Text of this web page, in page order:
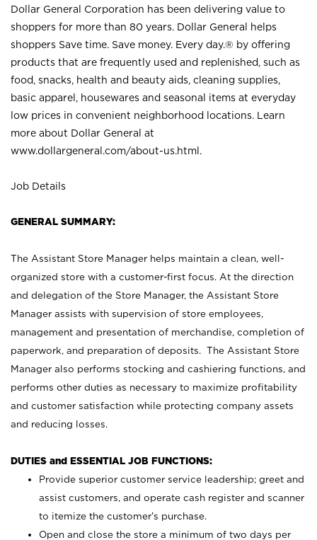
Dollar General Corporation has been delivering value to
shoppers for more than 80 years. Dollar General helps
shoppers Save time. Save money. Every day.® by offering
products that are frequently used and replenished, such as
food, snacks, health and beauty aids, cleaning supplies,
basic apparel, housewares and seasonal items at everyday
low prices in convenient neighborhood locations. Learn
more about Dollar General at
www.dollargeneral.com/about-us.html .
Job Details
GENERAL SUMMARY:
The Assistant Store Manager helps maintain a clean, well-
organized store with a customer-first focus. At the direction
and delegation of the Store Manager, the Assistant Store
Manager assists with supervision of store employees,
management and presentation of merchandise, completion of
paperwork, and preparation of deposits. The Assistant Store
Manager also performs stocking and cashiering functions, and
performs other duties as necessary to maximize profitability
and customer satisfaction while protecting company assets
and reducing losses.
DUTIES and ESSENTIAL JOB FUNCTIONS:
Provide superior customer service leadership; greet and
assist customers, and operate cash register and scanner
to itemize the customer’s purchase.
Open and close the store a minimum of two days per